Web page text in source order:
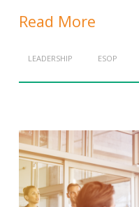
Read More
LEADERSHIP ESOP